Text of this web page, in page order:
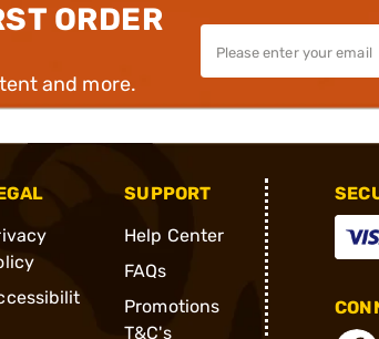
ORDER
and more.
SUPPORT
Help Center
FAQs
Promotions
T&C's